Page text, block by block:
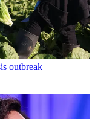
outbreak